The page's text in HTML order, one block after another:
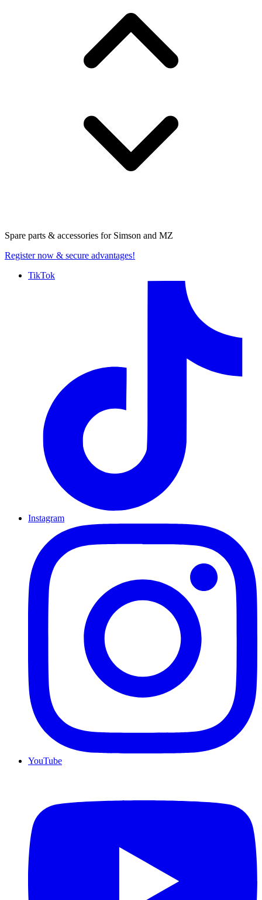
Spare parts & accessories for Simson and MZ
Register now & secure advantages!
TikTok
Instagram
YouTube